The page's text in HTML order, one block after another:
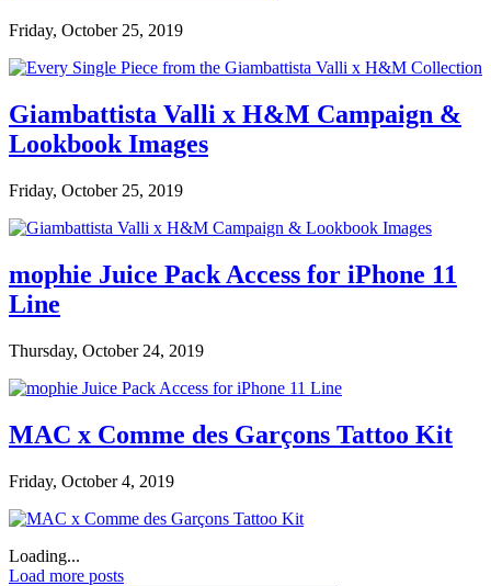
Friday, October 25, 2019
Giambattista Valli x H&M Campaign &
Lookbook Images
Friday, October 25, 2019
mophie Juice Pack Access for iPhone 11
Line
Thursday, October 24, 2019
MAC x Comme des Garçons Tattoo Kit
Friday, October 4, 2019
Loading...
Load more posts